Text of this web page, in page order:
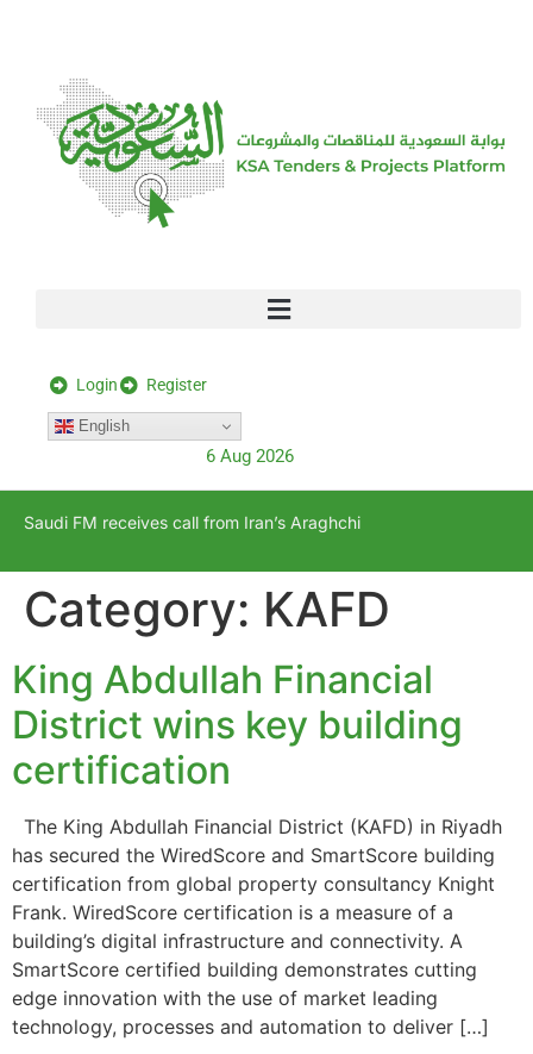
Login Register
English
6 Aug 2026
Saudi FM receives call from Iran’s Araghchi
Category: KAFD
King Abdullah Financial
District wins key building
certification
The King Abdullah Financial District (KAFD) in Riyadh
has secured the WiredScore and SmartScore building
certification from global property consultancy Knight
Frank. WiredScore certification is a measure of a
building’s digital infrastructure and connectivity. A
SmartScore certified building demonstrates cutting
edge innovation with the use of market leading
technology, processes and automation to deliver […]